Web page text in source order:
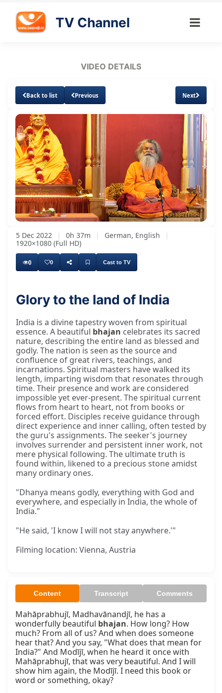
TV Channel
VIDEO DETAILS
Back to list Previous Next
Mahāprabhujī, Madhvanānjī, er hat eine Wart
UnmuteLoaded
2.68%
SubtitlesQuality
Levels
5 Dec 2022 | 0h 37m | German, English
|
1920×1080 (Full HD)
0 0 Cast to TV
Glory to the land of India
India is a divine tapestry woven from spiritual
essence. A beautiful bhajan celebrates its sacred
nature, describing the entire land as blessed and
godly. The nation is seen as the source and
confluence of great rivers, teachings, and
incarnations. Spiritual masters have walked its
length, imparting wisdom that resonates through
time. Their presence and work are considered
impossible yet ever-present. The spiritual current
flows from heart to heart, not from books or
forced effort. Disciples receive guidance through
direct experience and inner calling, often tested by
the guru's assignments. The seeker's journey
involves surrender and persistent inner work, not
mere physical following. The ultimate truth is
found within, likened to a precious stone amidst
many ordinary ones.
"Dhanya means godly, everything with God and
everywhere, and especially in India, the whole of
India."
"He said, 'I know I will not stay anywhere.'"
Filming location: Vienna, Austria
Content Transcript Comments
Mahāprabhujī, Madhavānandjī, he has a
wonderfully beautiful bhajan. How long? How
much? From all of us? And when does someone
hear that? And you say, "What does that mean for
India?" And Modījī, when he heard it once with
Mahāprabhujī, that was very beautiful. And I will
show him again, the Modījī. I need this book or
word or something, okay?